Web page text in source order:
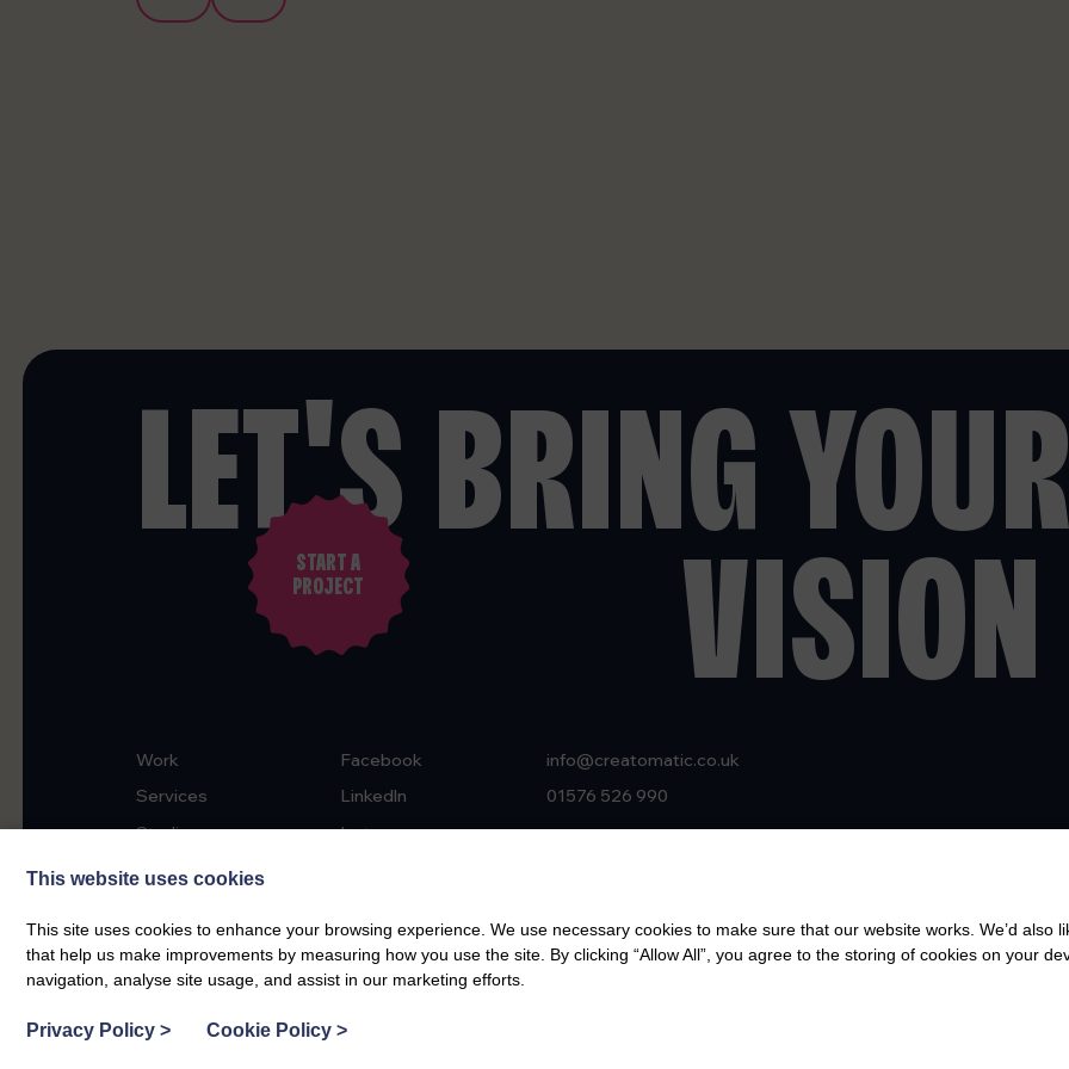
LET'S BRING
START A
PROJECT
Work
Services
Studio
News & Insights
Facebook
LinkedIn
Instagram
info@creatomatic.co.uk
01576 526 990
Scotland
DG11 2JL
This website uses cookies
This site uses cookies to enhance your browsing experience. We use necessary cookies to make sure that our website works. We’d also
that help us make improvements by measuring how you use the site. By clicking “Allow All”, you agree to the storing of cookies on your
navigation, analyse site usage, and assist in our marketing efforts.
Privacy Policy > Cookie Policy >